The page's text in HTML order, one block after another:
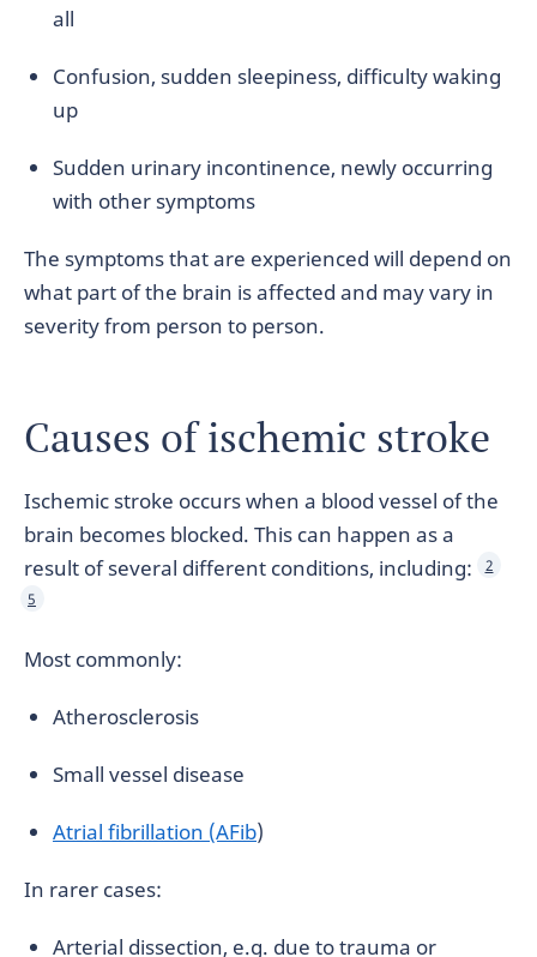
all
Confusion, sudden sleepiness, difficulty waking
up
Sudden urinary incontinence, newly occurring
with other symptoms
The symptoms that are experienced will depend on
what part of the brain is affected and may vary in
severity from person to person.
Causes of ischemic stroke
Ischemic stroke occurs when a blood vessel of the
brain becomes blocked. This can happen as a
result of several different conditions, including:
2
5
Most commonly:
Atherosclerosis
Small vessel disease
Atrial fibrillation (AFib)
In rarer cases:
Arterial dissection, e.g. due to trauma or